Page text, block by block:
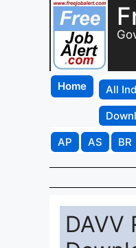
Home All
AP
AS BR
DAVV